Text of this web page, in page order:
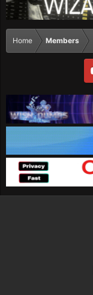
Home Members